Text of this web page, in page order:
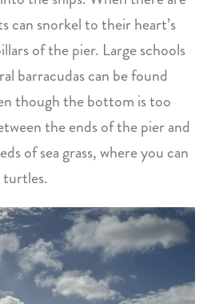
can snorkel to their heart’s
of the pier. Large schools
barracudas can be found
though the bottom is too
the ends of the pier and
of sea grass, where you can
turtles.